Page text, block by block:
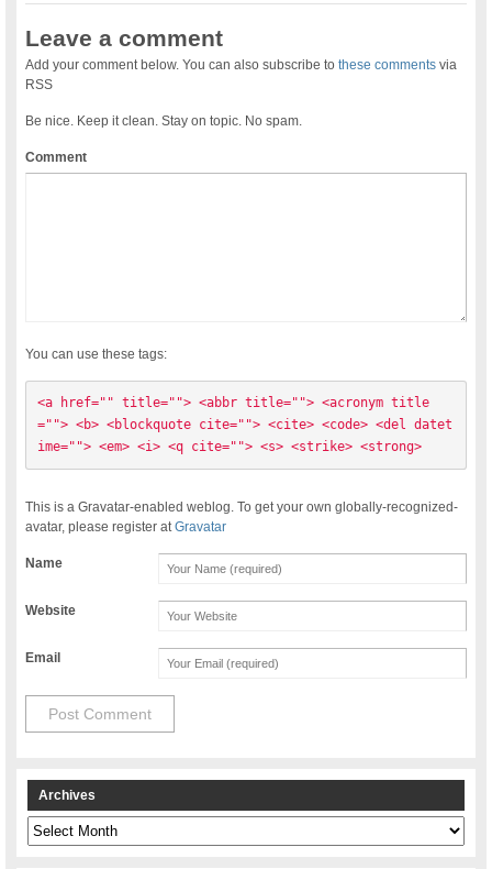
Leave a comment
Add your comment below. You can also subscribe tothese comments via
RSS
Be nice. Keep it clean. Stay on topic. No spam.
Comment
You can use these tags:
<a href="" title=""> <abbr title=""> <acronym title
=""> <b> <blockquote cite=""> <cite> <code> <del datet
ime=""> <em> <i> <q cite=""> <s> <strike> <strong>
This is a Gravatar-enabled weblog. To get your own globally-recognized-
avatar, please register atGravatar
Name
Website
Email
Archives
Archives